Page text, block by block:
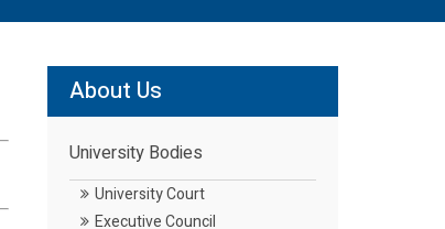
About Us
University Bodies
University Court
Executive Council